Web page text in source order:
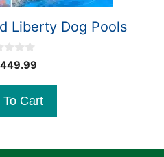
Liberty Dog Pools
To Cart